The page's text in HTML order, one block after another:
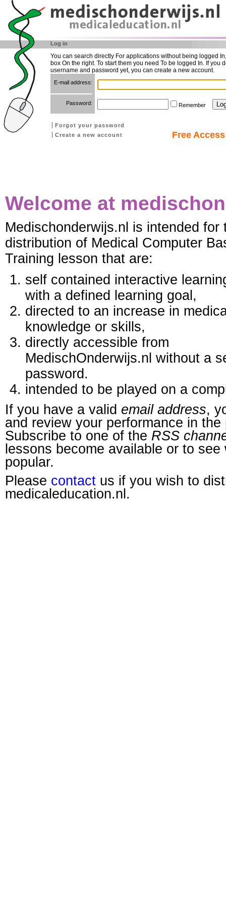
Log in
You can search directly For applications without being logged
box On the right. To start them you need To be logged In. If you
username and password yet, you can create a new account.
E-mail address:
Password: Remember
Forgot your password
Create a new account
Free
Welcome at
Medischonderwijs.nl is intended for
distribution of Medical Computer
Training lesson that are:
self contained interactive
with a defined learning goal,
directed to an increase in
knowledge or skills,
directly accessible from
MedischOnderwijs.nl without a
password.
intended to be played on a
If you have a valid email address,
and review your performance in the
Subscribe to one of the RSS
lessons become available or to
popular.
Please contact us if you wish to
medicaleducation.nl.